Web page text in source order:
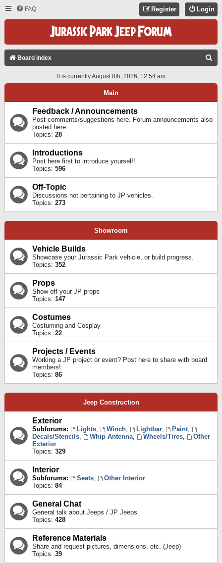
FAQ Login
Register
Board index
A
It is currently August 8th, 2026, 12:54 am
Main
Feedback / Announcements
Post comments/suggestions here. Forum announcements also
posted here.
Topics: 28
Introductions
Post here first to introduce yourself!
Topics: 596
Off-Topic
Discussions not pertaining to JP vehicles.
Topics: 273
Showroom
Vehicle Builds
Showcase your Jurassic Park vehicle, or build progress.
Topics: 352
Props
Show off your JP props
Topics: 147
Costumes
Costuming and Cosplay
Topics: 22
Projects / Events
Working a JP project or event? Post here to share with board
members!
Topics: 86
Jeep Construction
Exterior
Subforums: Lights, Winch, Lightbar, Paint,
Decals/Stencils, Whip Antenna, Wheels/Tires,
Other
Exterior
Topics: 329
Interior
Subforums: Seats,
Other Interior
Topics: 84
General Chat
General talk about Jeeps / JP Jeeps
Topics: 428
Reference Materials
Share and request pictures, dimensions, etc. (Jeep)
Topics: 39